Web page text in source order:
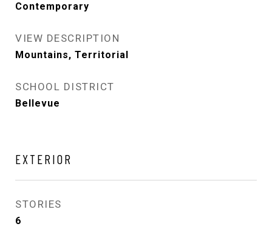
Contemporary
VIEW DESCRIPTION
Mountains, Territorial
SCHOOL DISTRICT
Bellevue
EXTERIOR
STORIES
6